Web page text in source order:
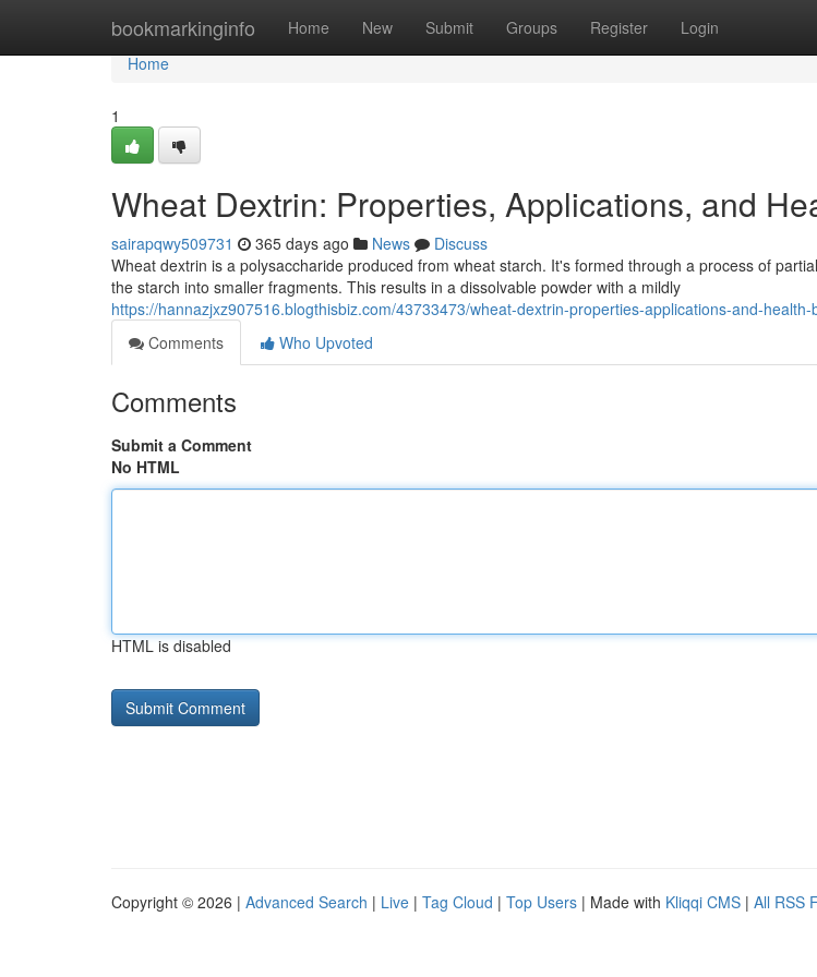
bookmarkinginfo Home New Submit Groups Register Login
Home
Home
1
Wheat Dextrin: Properties, Applications, and
sairapqwy509731 365 days ago News
Discuss
Wheat dextrin is a polysaccharide produced from wheat starch. It's formed through a process of
the starch into smaller fragments. This results in a dissolvable powder with a mildly
https://hannazjxz907516.blogthisbiz.com/43733473/wheat-dextrin-properties-applications-and-health-
Comments
Who Upvoted
Comments
Submit a Comment
No HTML
HTML is disabled
Copyright © 2026 | Advanced Search | Live | Tag Cloud | Top Users | Made with Kliqqi CMS | All RSS